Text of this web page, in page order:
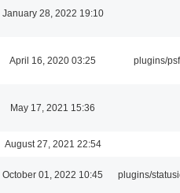
January 28, 2022 19:10
April 16, 2020 03:25 plugins/psf
May 17, 2021 15:36
August 27, 2021 22:54
October 01, 2022 10:45 plugins/